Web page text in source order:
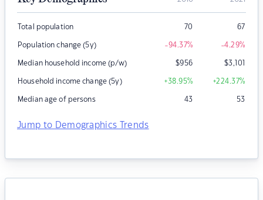
Total population 70 67
Population change (5y) -94.37% -4.29%
Median household income (p/w) $956 $3,101
Household income change (5y) +38.95% +224.37%
Median age of persons 43 53
Jump to Demographics Trends